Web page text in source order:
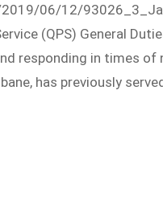
06/12/
(QPS) General
responding in times of
has previously